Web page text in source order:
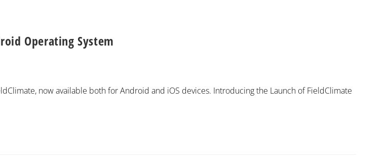
Operating System
now available both for Android and iOS devices. Introducing the Launch of FieldClimate